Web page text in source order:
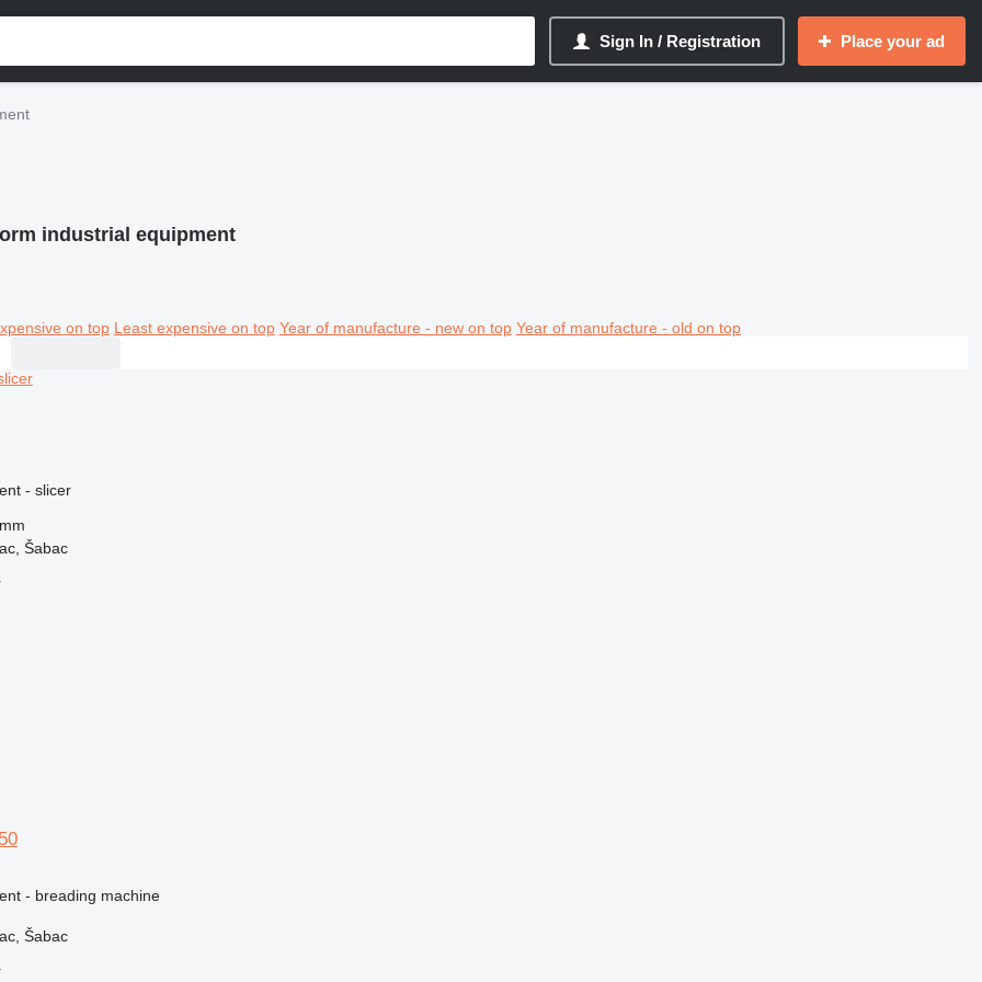
Sign In / Registration Place your ad
industrial equipment
on top Least expensive on top Year of manufacture - new on top Year of manufacture - old on top
- slicer
Šabac
- breading machine
Šabac